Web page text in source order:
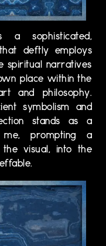
a sophisticated,
deftly employs
spiritual narratives
place within the
and philosophy.
symbolism and
stands as a
me, prompting a
the visual, into the